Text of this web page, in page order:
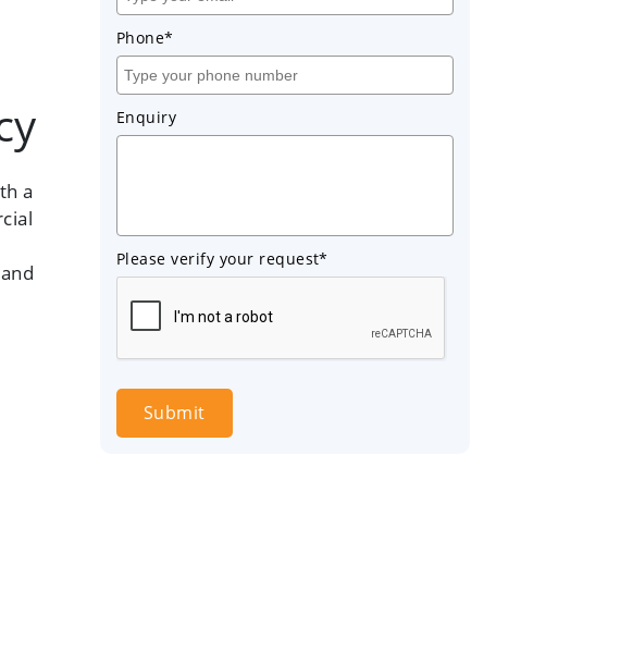
Phone*
Enquiry
Please verify your request*
Submit
a